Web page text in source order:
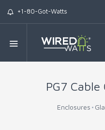
+1-80-Got-Watts
PG7 Cable
Enclosures